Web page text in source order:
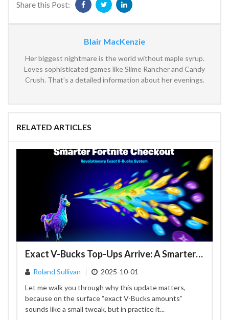
Share this Post:
Blair MacKenzie
Her biggest nightmare is the world without maple syrup.
Loves sophisticated games like Slime Rancher and Candy
Crush. That’s a detailed information about her evenings.
RELATED ARTICLES
Exact V-Bucks Top-Ups Arrive: A Smarter Fortnite Checkout
Roland Sullivan
2025-10-01
Let me walk you through why this update matters,
because on the surface “exact V-Bucks amounts”
sounds like a small tweak, but in practice it...